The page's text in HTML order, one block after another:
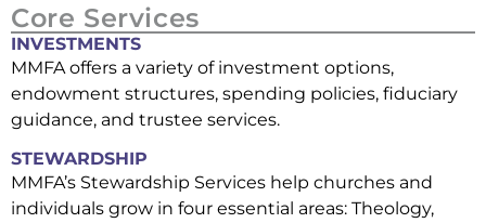
Core Services
INVESTMENTS
MMFA offers a variety of investment options,
endowment structures, spending policies, fiduciary
guidance, and trustee services.
STEWARDSHIP
MMFA’s Stewardship Services help churches and
individuals grow in four essential areas: Theology,